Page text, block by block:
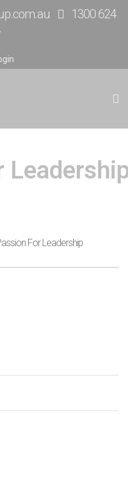
1300 624
For Leadership